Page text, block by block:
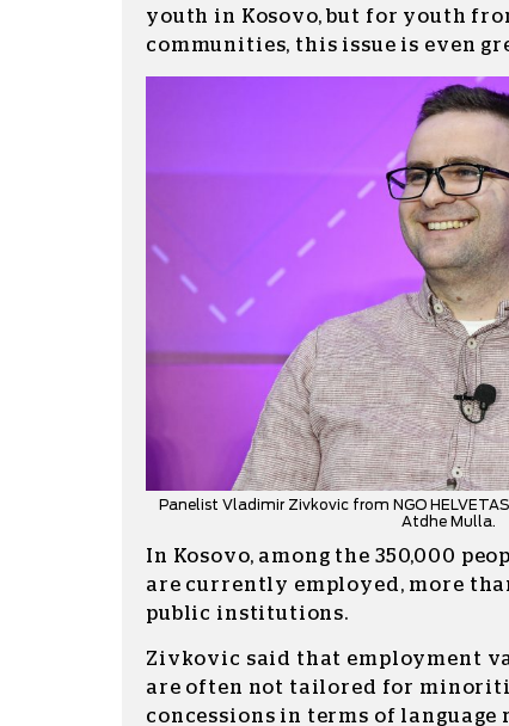
youth in Kosovo, but for youth
communities, this issue is even
Panelist Vladimir Zivkovic from NGO
Atdhe Mulla.
In Kosovo, among the 350,000
are currently employed, more
public institutions.
Zivkovic said that employment
are often not tailored for
concessions in terms of language